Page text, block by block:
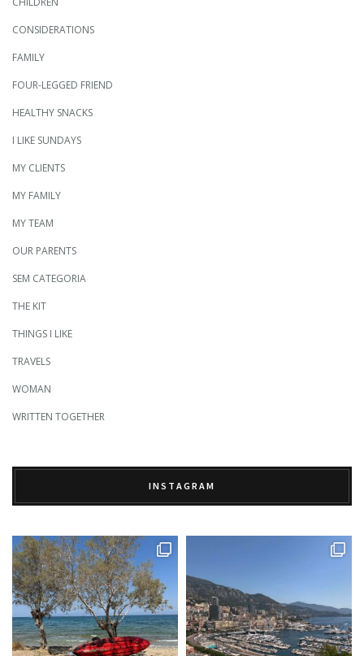
CONSIDERATIONS
FAMILY
FOUR-LEGGED FRIEND
HEALTHY SNACKS
I LIKE SUNDAYS
MY CLIENTS
MY FAMILY
MY TEAM
OUR PARENTS
SEM CATEGORIA
THE KIT
THINGS I LIKE
TRAVELS
WOMAN
WRITTEN TOGETHER
INSTAGRAM